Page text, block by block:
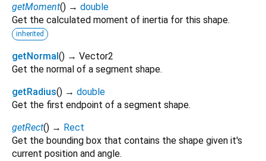
getMoment() → double
Get the calculated moment of inertia for this shape.
inherited
getNormal() → Vector2
Get the normal of a segment shape.
getRadius() → double
Get the first endpoint of a segment shape.
getRect() → Rect
Get the bounding box that contains the shape given it's
current position and angle.